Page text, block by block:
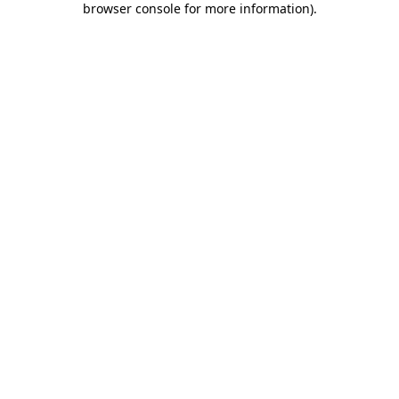
browser console for more information).